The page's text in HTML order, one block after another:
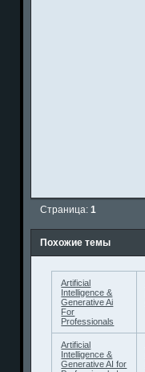
Страница:1
Похожие темы
Artificial
Intelligence &
Generative Ai
For
Professionals
Artificial
Intelligence &
Generative AI for